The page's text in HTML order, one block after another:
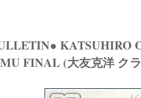
KATSUHIRO
FINAL (大友克洋 ク